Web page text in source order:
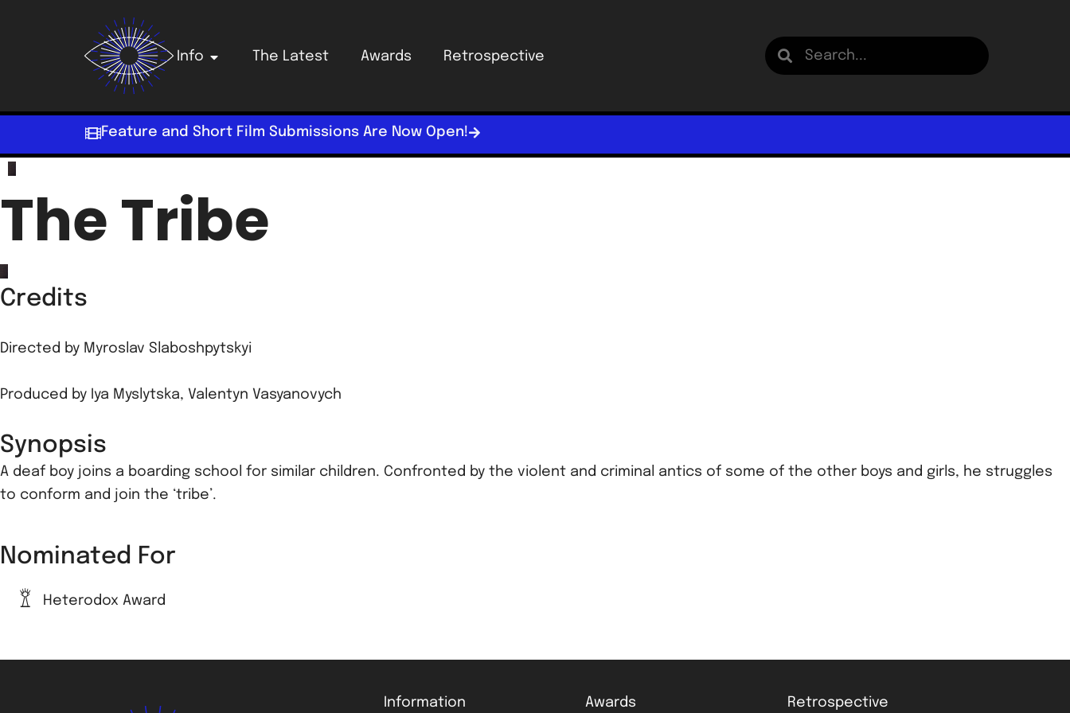
Info The Latest Awards Retrospective
Feature and Short Film Submissions Are Now Open!
The Tribe
Credits
Directed by Myroslav Slaboshpytskyi
Produced by Iya Myslytska, Valentyn Vasyanovych
Synopsis
A deaf boy joins a boarding school for similar children. Confronted by the violent and criminal antics of some of the other boys and girls, he struggles
to conform and join the ‘tribe’.
Nominated For
Heterodox Award
Information Awards Retrospective